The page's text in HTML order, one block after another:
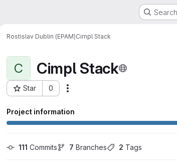
Rostislav Dublin (EPAM)Cimpl Stack
C Cimpl Stack
Star 0
Project ID: 1656
Project information
111 Commits 7 Branches 2 Tags